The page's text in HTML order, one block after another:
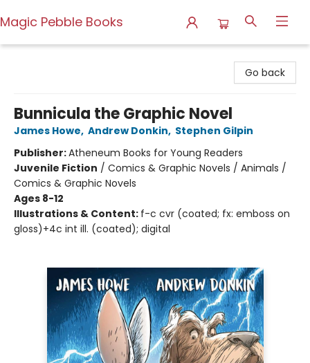
Magic Pebble Books
Go back
Bunnicula the Graphic Novel
James Howe, Andrew Donkin, Stephen Gilpin
Publisher:Atheneum Books for Young Readers
Juvenile Fiction / Comics & Graphic Novels / Animals /
Comics & Graphic Novels
Ages 8-12
Illustrations & Content: f-c cvr (coated; fx: emboss on
gloss)+4c int ill. (coated); digital